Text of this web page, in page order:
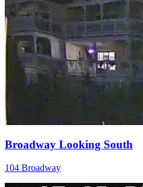
Broadway Looking South
104 Broadway